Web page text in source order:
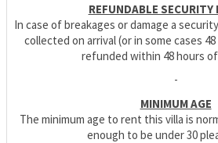
REFUNDABLE SECURITY
In case of breakages or damage a
collected on arrival (or in some cases
refunded within 48 hours
-
MINIMUM AGE
The minimum age to rent this villa is
enough to be under 30